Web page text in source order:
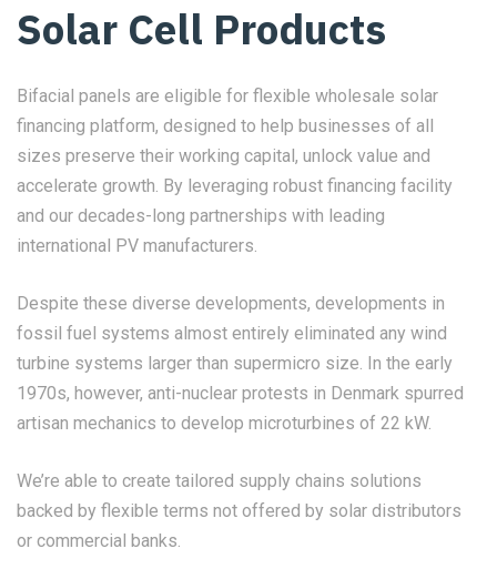
Solar Cell Products
Bifacial panels are eligible for flexible wholesale solar
financing platform, designed to help businesses of all
sizes preserve their working capital, unlock value and
accelerate growth. By leveraging robust financing facility
and our decades-long partnerships with leading
international PV manufacturers.
Despite these diverse developments, developments in
fossil fuel systems almost entirely eliminated any wind
turbine systems larger than supermicro size. In the early
1970s, however, anti-nuclear protests in Denmark spurred
artisan mechanics to develop microturbines of 22 kW.
We’re able to create tailored supply chains solutions
backed by flexible terms not offered by solar distributors
or commercial banks.